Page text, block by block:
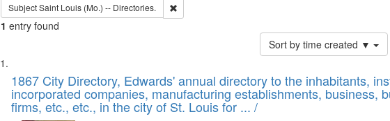
SubjectSaint Louis (Mo.) -- Directories. Remove constraint Subject: Saint Louis (Mo.) --
1 entry found
Sort by time created ▼
Search
Results
List
of
files
1867 City Directory, Edwards' annual directory to the inhabitants,
incorporated companies, manufacturing establishments, business,
firms, etc., etc., in the city of St. Louis for ... /